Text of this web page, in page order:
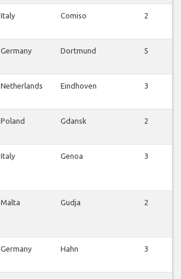
Italy Comiso 2
Germany Dortmund 5
Netherlands Eindhoven 3
Poland Gdansk 2
Italy Genoa 3
Malta Gudja 2
Germany Hahn 3